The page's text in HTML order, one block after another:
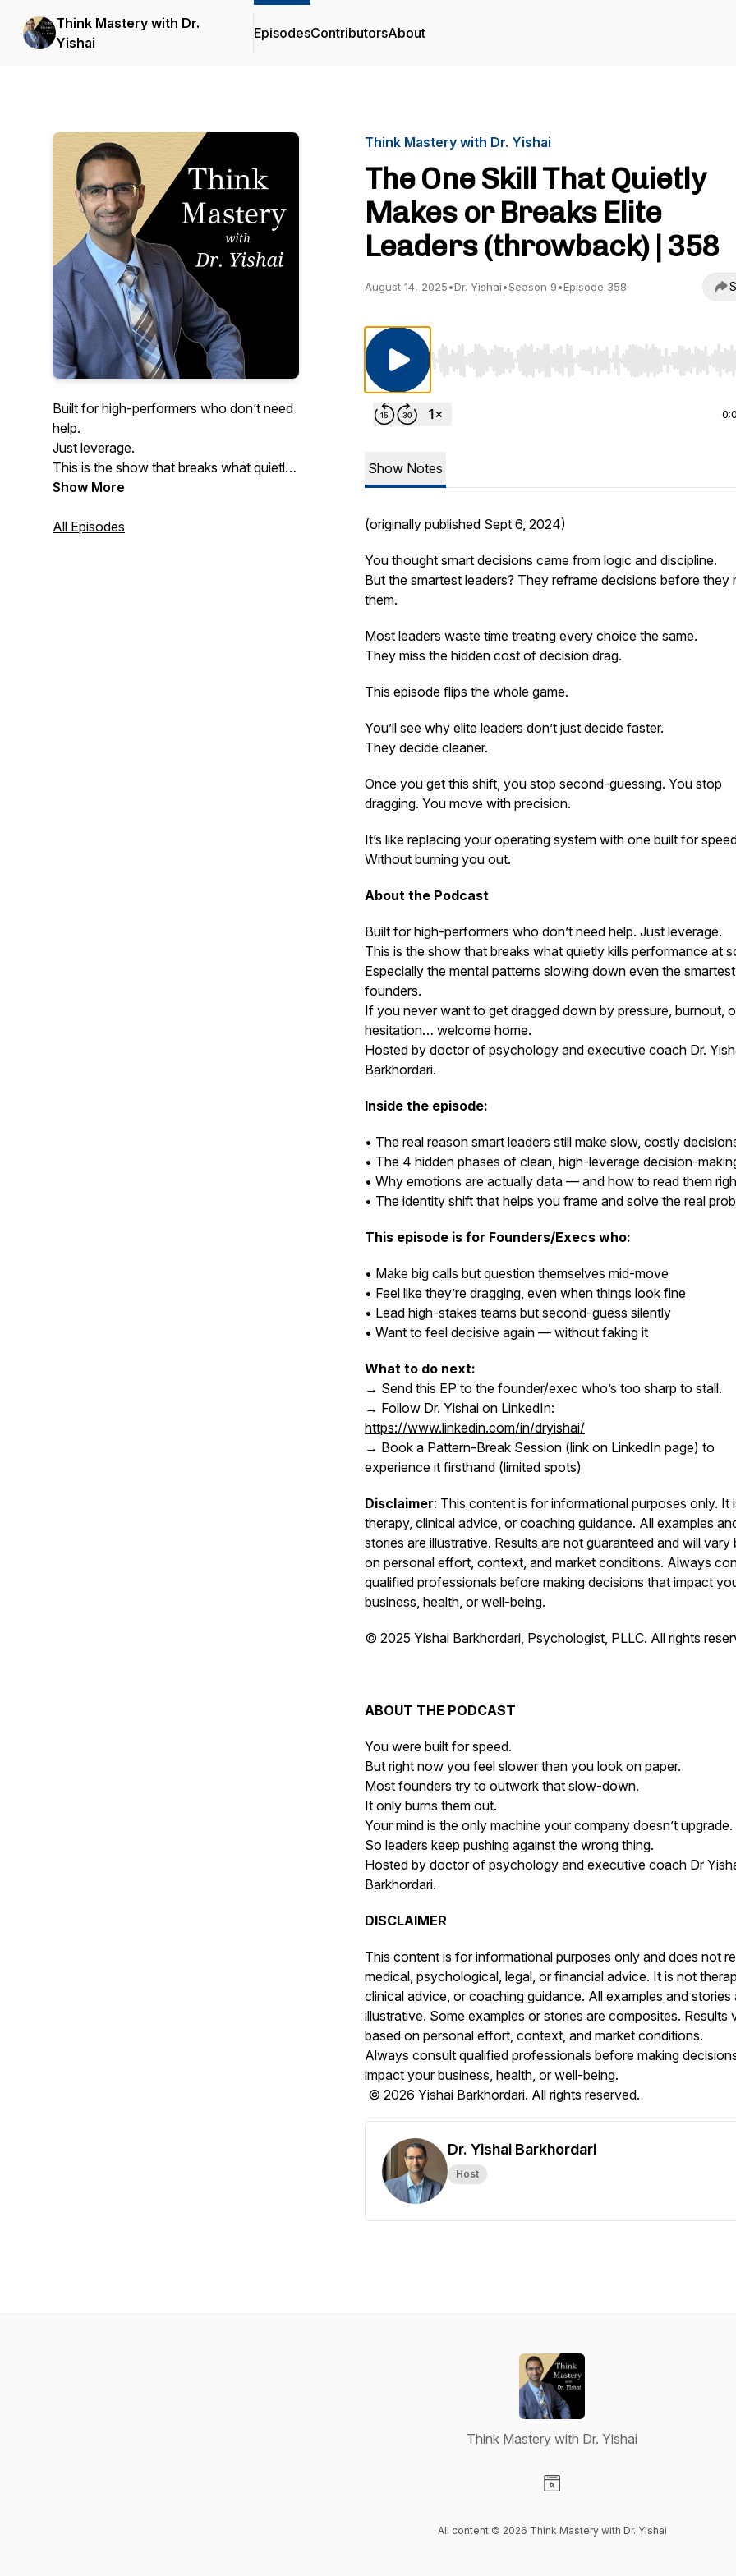
Think Mastery with Dr.
Yishai
EpisodesContributorsAbout
Built for high-performers who don’t need
help.
Just leverage.
This is the show that breaks what quietly
kills performance at scale.
down even the smartest founders.
Show More
All Episodes
Think Mastery with Dr. Yishai
The One Skill That Quietly
Makes or Breaks Elite
Leaders (throwback) | 358
August 14, 2025•Dr. Yishai•Season 9•Episode 358
Use Left/Right to seek, Home/End to jump to start
Show Notes
(originally published Sept 6, 2024)
You thought smart decisions came from logic and discipline.
But the smartest leaders? They reframe decisions before they
them.
Most leaders waste time treating every choice the same.
They miss the hidden cost of decision drag.
This episode flips the whole game.
You’ll see why elite leaders don’t just decide faster.
They decide cleaner.
Once you get this shift, you stop second-guessing. You stop
dragging. You move with precision.
It’s like replacing your operating system with one built for
Without burning you out.
About the Podcast
Built for high-performers who don’t need help. Just leverage.
This is the show that breaks what quietly kills performance at
Especially the mental patterns slowing down even the smartest
founders.
If you never want to get dragged down by pressure, burnout,
hesitation… welcome home.
Hosted by doctor of psychology and executive coach Dr.
Barkhordari.
Inside the episode:
• The real reason smart leaders still make slow, costly
• The 4 hidden phases of clean, high-leverage decision-
• Why emotions are actually data — and how to read them
• The identity shift that helps you frame and solve the real
This episode is for Founders/Execs who:
• Make big calls but question themselves mid-move
• Feel like they’re dragging, even when things look fine
• Lead high-stakes teams but second-guess silently
• Want to feel decisive again — without faking it
What to do next:
→ Send this EP to the founder/exec who’s too sharp to stall.
→ Follow Dr. Yishai on LinkedIn:
https://www.linkedin.com/in/dryishai/
→ Book a Pattern-Break Session (link on LinkedIn page) to
experience it firsthand (limited spots)
Disclaimer: This content is for informational purposes only. It
therapy, clinical advice, or coaching guidance. All examples
stories are illustrative. Results are not guaranteed and will vary
on personal effort, context, and market conditions. Always
qualified professionals before making decisions that impact
business, health, or well-being.
© 2025 Yishai Barkhordari, Psychologist, PLLC. All rights
ABOUT THE PODCAST
You were built for speed.
But right now you feel slower than you look on paper.
Most founders try to outwork that slow-down.
It only burns them out.
Your mind is the only machine your company doesn’t upgrade.
So leaders keep pushing against the wrong thing.
Hosted by doctor of psychology and executive coach Dr
Barkhordari.
DISCLAIMER
This content is for informational purposes only and does not
medical, psychological, legal, or financial advice. It is not
clinical advice, or coaching guidance. All examples and stories
illustrative. Some examples or stories are composites. Results
based on personal effort, context, and market conditions.
Always consult qualified professionals before making
impact your business, health, or well-being.
© 2026 Yishai Barkhordari. All rights reserved.
Dr. Yishai Barkhordari
Host
Think Mastery with Dr. Yishai
All content © 2026 Think Mastery with Dr. Yishai